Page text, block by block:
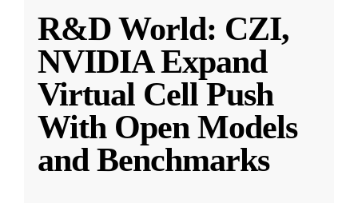
R&D World: CZI,
NVIDIA Expand
Virtual Cell Push
With Open Models
and Benchmarks